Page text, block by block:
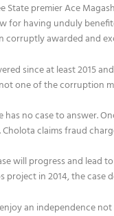
State premier Ace
for having unduly
corruptly awarded and
since at least 2015
one of the corruption
has no case to answer.
claims fraud
will progress and lead
project in 2014, the case
an independence